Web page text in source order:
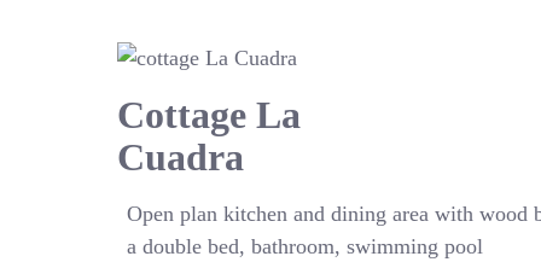
Cottage La
Cuadra
Open plan kitchen and dining area with wood
a double bed, bathroom, swimming pool